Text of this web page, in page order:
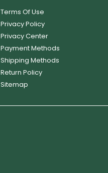
Terms Of Use
Privacy Policy
Privacy Center
Payment Methods
Shipping Methods
Return Policy
Sitemap